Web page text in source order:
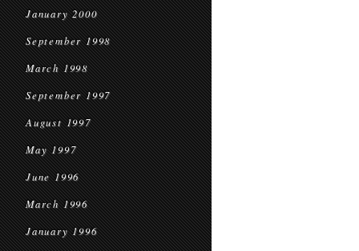
January 2000
September 1998
March 1998
September 1997
August 1997
May 1997
June 1996
March 1996
January 1996